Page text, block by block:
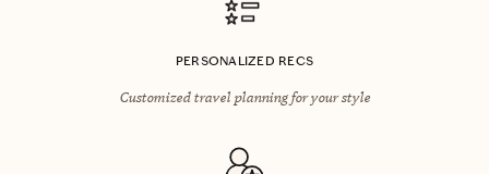
PERSONALIZED RECS
Customized travel planning for your style